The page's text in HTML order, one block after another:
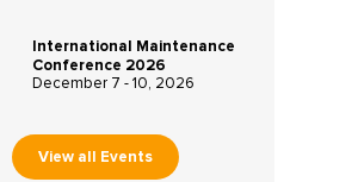
International Maintenance
Conference 2026
December 7 - 10, 2026
View all Events